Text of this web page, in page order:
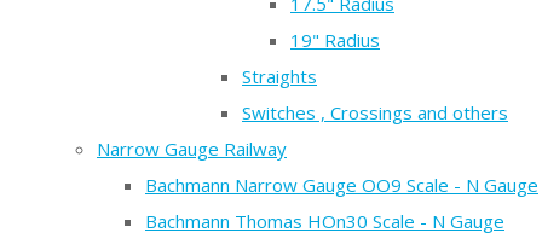
19" Radius
Straights
Switches , Crossings and others
Narrow Gauge Railway
Bachmann Narrow Gauge OO9 Scale - N Gauge
Bachmann Thomas HOn30 Scale - N Gauge